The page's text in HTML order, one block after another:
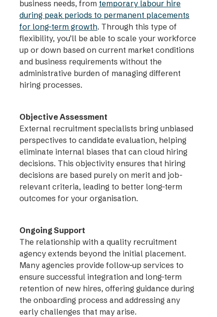
business needs, from temporary labour hire
during peak periods to permanent placements
for long-term growth. Through this type of
flexibility, you’ll be able to scale your workforce
up or down based on current market conditions
and business requirements without the
administrative burden of managing different
hiring processes.
Objective Assessment
External recruitment specialists bring unbiased
perspectives to candidate evaluation, helping
eliminate internal biases that can cloud hiring
decisions. This objectivity ensures that hiring
decisions are based purely on merit and job-
relevant criteria, leading to better long-term
outcomes for your organisation.
Ongoing Support
The relationship with a quality recruitment
agency extends beyond the initial placement.
Many agencies provide follow-up services to
ensure successful integration and long-term
retention of new hires, offering guidance during
the onboarding process and addressing any
early challenges that may arise.